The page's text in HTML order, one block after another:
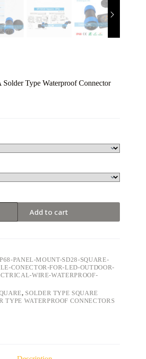
Solder Type Waterproof Connector
Add to cart
PANEL-MOUNT-SD28-SQUARE-
CONECTOR-FOR-LED-OUTDOOR-
WIRE-WATERPROOF-
, SOLDER TYPE SQUARE
TYPE WATERPROOF CONNECTORS